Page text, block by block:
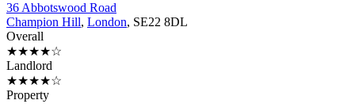
36 Abbotswood Road
Champion Hill, London, SE22 8DL
Overall
★★★★☆
Landlord
★★★★☆
Property